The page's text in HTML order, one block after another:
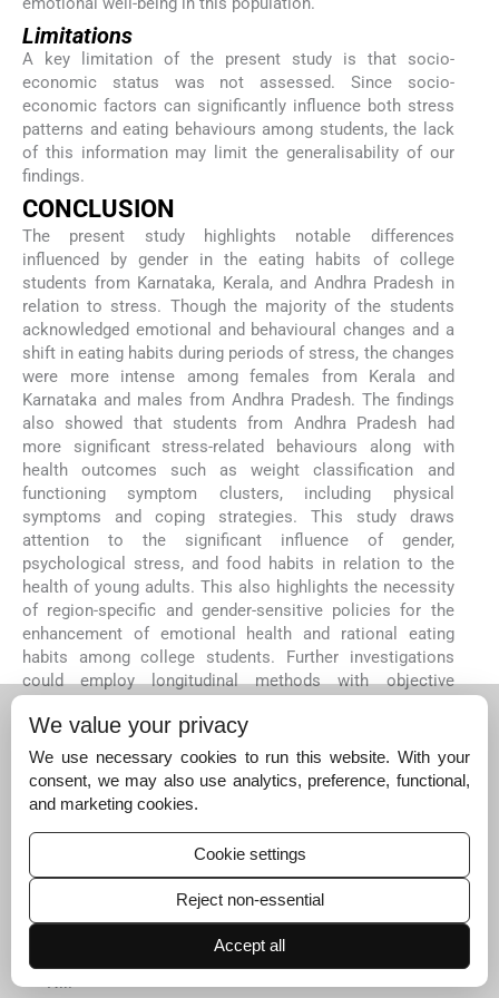
Limitations
A key limitation of the present study is that socio-
economic status was not assessed. Since socio-
economic factors can significantly influence both stress
patterns and eating behaviours among students, the lack
of this information may limit the generalisability of our
findings.
CONCLUSION
The present study highlights notable differences
influenced by gender in the eating habits of college
students from Karnataka, Kerala, and Andhra Pradesh in
relation to stress. Though the majority of the students
acknowledged emotional and behavioural changes and a
shift in eating habits during periods of stress, the changes
were more intense among females from Kerala and
Karnataka and males from Andhra Pradesh. The findings
also showed that students from Andhra Pradesh had
more significant stress-related behaviours along with
health outcomes such as weight classification and
functioning symptom clusters, including physical
symptoms and coping strategies. This study draws
attention to the significant influence of gender,
psychological stress, and food habits in relation to the
health of young adults. This also highlights the necessity
of region-specific and gender-sensitive policies for the
enhancement of emotional health and rational eating
habits among college students. Further investigations
could employ longitudinal methods with objective
intervention and preventive policy development.
Ethical approval
The research/study approved by the Institutional
Review Board at JSS Medical College, number
JSSMC/IEC/130624/2BNCT/2024-2025, dated 13th
Declaration of patient consent
Informed consent was obtained from all
participants prior to data collection.
Financial support and sponsorship
Nil.
We value your privacy
We use necessary cookies to run this website. With your
consent, we may also use analytics, preference, functional,
and marketing cookies.
Cookie settings
Reject non-essential
Accept all